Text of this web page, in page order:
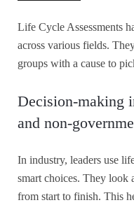
Life Cycle Assessments
across various fields.
groups with a cause to
Decision-making
and non-
In industry, leaders use
smart choices. They look
from start to finish. This